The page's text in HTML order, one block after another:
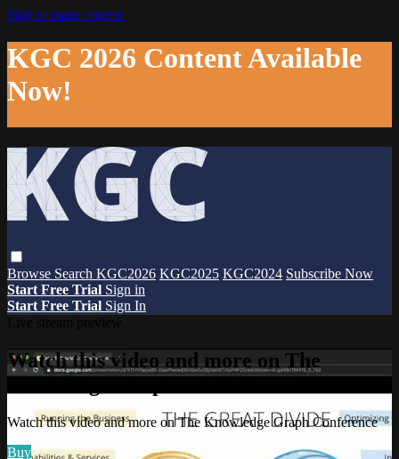
Skip to main content
KGC 2026 Content Available
Now!
Browse Search KGC2026 KGC2025 KGC2024 Subscribe Now
Start Free Trial Sign in
Start Free Trial Sign In
Watch this video and more on The
Knowledge Graph Conference
Watch this video and more on The Knowledge Graph Conference
Buy